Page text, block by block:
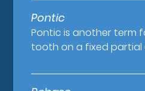
Pontic
Pontic is another term
tooth on a fixed partial